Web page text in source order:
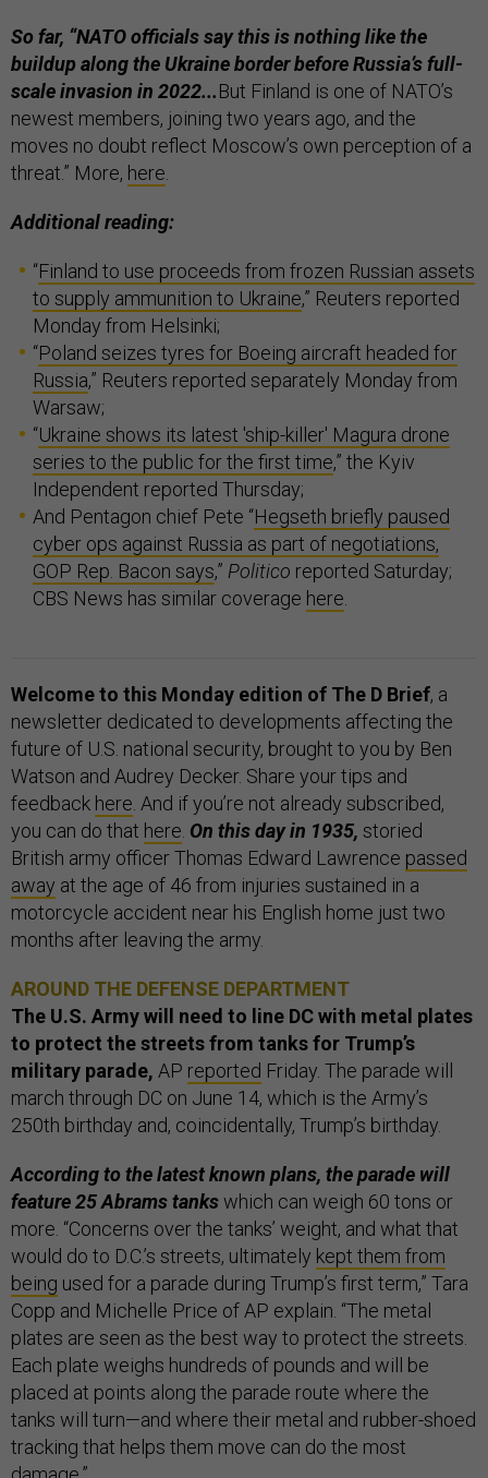
So far, “NATO officials say this is nothing like the
buildup along the Ukraine border before Russia’s full-
scale invasion in 2022...But Finland is one of NATO’s
newest members, joining two years ago, and the
moves no doubt reflect Moscow’s own perception of a
threat.” More, here
Additional reading:
“Finland to use proceeds from frozen Russian assets
to supply ammunition to Ukraine,” Reuters reported
Monday from Helsinki;
“Poland seizes tyres for Boeing aircraft headed for
Russia,” Reuters reported separately Monday from
Warsaw;
“Ukraine shows its latest 'ship-killer' Magura drone
series to the public for the first time,” the Kyiv
Independent reported Thursday;
And Pentagon chief Pete “Hegseth briefly paused
cyber ops against Russia as part of negotiations,
GOP Rep. Bacon says,” Politico reported Saturday;
CBS News has similar coverage here
Welcome to this Monday edition of The D Brief, a
newsletter dedicated to developments affecting the
future of U.S. national security, brought to you by Ben
Watson and Audrey Decker. Share your tips and
feedback here . And if you’re not already subscribed,
you can do that here On this day in 1935, storied
British army officer Thomas Edward Lawrence passed
away at the age of 46 from injuries sustained in a
motorcycle accident near his English home just two
months after leaving the army.
AROUND THE DEFENSE DEPARTMENT
The U.S. Army will need to line DC with metal plates
to protect the streets from tanks for Trump’s
military parade, AP reported Friday. The parade will
march through DC on June 14, which is the Army’s
250th birthday and, coincidentally, Trump’s birthday.
According to the latest known plans, the parade will
feature 25 Abrams tankswhich can weigh 60 tons or
more. “Concerns over the tanks’ weight, and what that
would do to D.C.’s streets, ultimately kept them from
being used for a parade during Trump’s first term,” Tara
Copp and Michelle Price of AP explain. “The metal
plates are seen as the best way to protect the streets.
Each plate weighs hundreds of pounds and will be
placed at points along the parade route where the
tanks will turn—and where their metal and rubber-shoed
tracking that helps them move can do the most